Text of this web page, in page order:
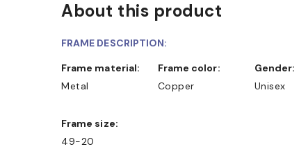
About this product
FRAME DESCRIPTION:
Frame material:
Metal
Frame color:
Copper
Gender:
Unisex
Frame size:
49-20